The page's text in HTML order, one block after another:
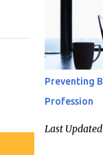
Preventing
Profession
Last